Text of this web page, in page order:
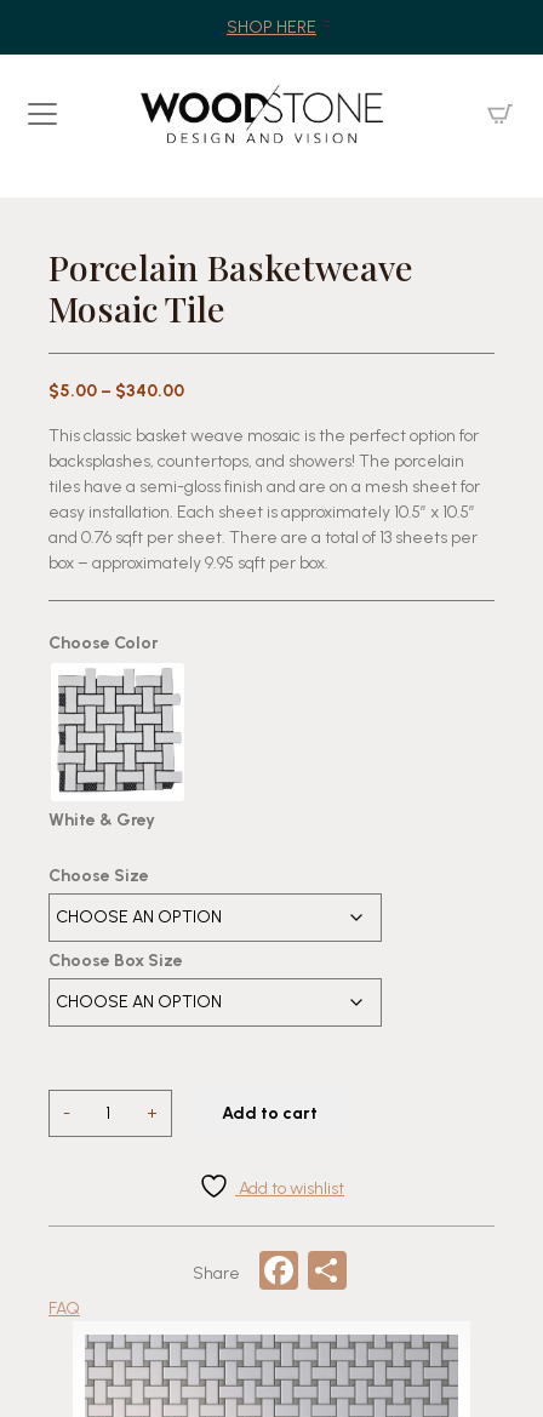
SHOP HERE
Porcelain Basketweave
Mosaic Tile
$5.00 – $340.00Price
$5.00
through
$340.00
This classic basket weave mosaic is the perfect option for
backsplashes, countertops, and showers! The porcelain
tiles have a semi-gloss finish and are on a mesh sheet for
easy installation. Each sheet is approximately 10.5″ x 10.5″
and 0.76 sqft per sheet. There are a total of 13 sheets per
box – approximately 9.95 sqft per box.
Choose Color
White & Grey
Choose Size
Choose Box Size
-
Porcelain
Basketweave
+ Add to cart
Add to wishlist
Share Facebook
Share
FAQ